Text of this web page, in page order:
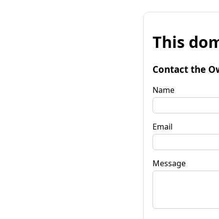
This
Contact the
Name
Email
Message